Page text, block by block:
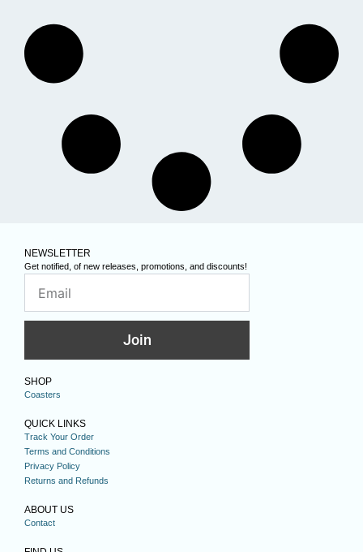
NEWSLETTER
Get notified, of new releases, promotions, and discounts!
Join
SHOP
Coasters
QUICK LINKS
Track Your Order
Terms and Conditions
Privacy Policy
Returns and Refunds
ABOUT US
Contact